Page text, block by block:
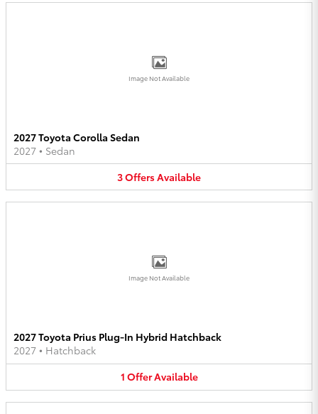
Image Not Available
2027 Toyota Corolla Sedan
2027 • Sedan
3OffersAvailable
Image Not Available
2027 Toyota Prius Plug-In Hybrid Hatchback
2027 • Hatchback
1 OfferAvailable